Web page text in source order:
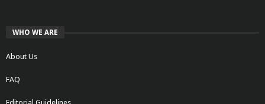
WHO WE ARE
About Us
FAQ